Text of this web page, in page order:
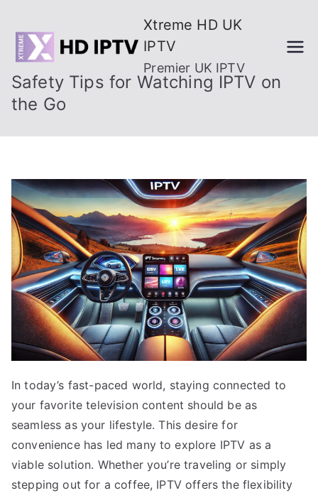
content
Xtreme HD UK
IPTV
Premier UK IPTV
Safety Tips for Watching IPTV on
the Go
In today’s fast-paced world, staying connected to
your favorite television content should be as
seamless as your lifestyle. This desire for
convenience has led many to explore IPTV as a
viable solution. Whether you’re traveling or simply
stepping out for a coffee, IPTV offers the flexibility